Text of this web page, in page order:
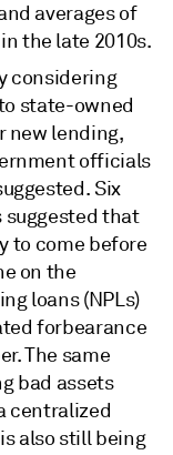
averages of
the late 2010s.
considering
state-owned
new lending,
officials
Six
suggested that
to come before
on the
loans (NPLs)
forbearance
The same
bad assets
centralized
also still being